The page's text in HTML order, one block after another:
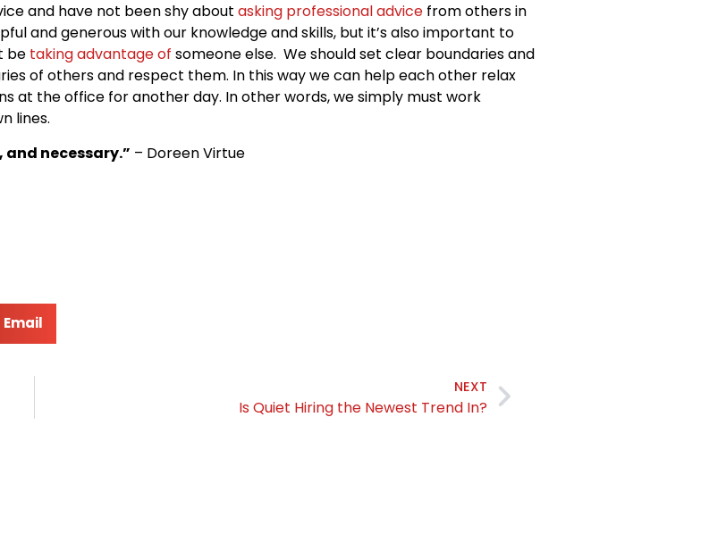
and have not been shy about asking professional advice from others in
and generous with our knowledge and skills, but it’s also important to
be taking advantage of someone else. We should set clear boundaries and
of others and respect them. In this way we can help each other relax
at the office for another day. In other words, we simply must work
lines.
necessary.” – Doreen Virtue
Email
NEXT
Is Quiet Hiring the Newest Trend In?